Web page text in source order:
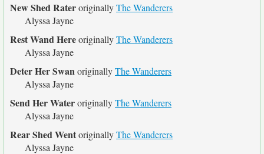
New Shed RateroriginallyThe Wanderers
Alyssa Jayne
Rest Wand HereoriginallyThe Wanderers
Alyssa Jayne
Deter Her SwanoriginallyThe Wanderers
Alyssa Jayne
Send Her WateroriginallyThe Wanderers
Alyssa Jayne
Rear Shed WentoriginallyThe Wanderers
Alyssa Jayne